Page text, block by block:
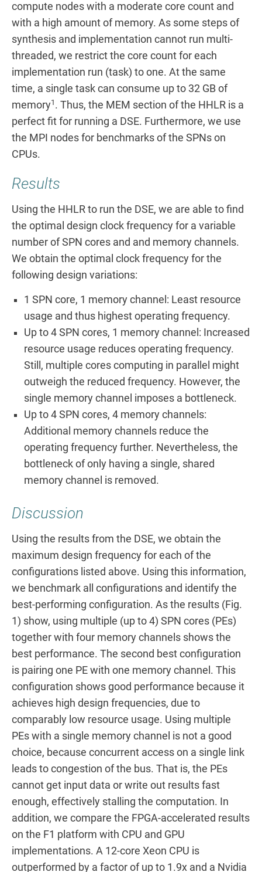
compute nodes with a moderate core count and
with a high amount of memory. As some steps of
synthesis and implementation cannot run multi-
threaded, we restrict the core count for each
implementation run (task) to one. At the same
time, a single task can consume up to 32 GB of
memory1 . Thus, the MEM section of the HHLR is a
perfect fit for running a DSE. Furthermore, we use
the MPI nodes for benchmarks of the SPNs on
CPUs.
Results
Using the HHLR to run the DSE, we are able to find
the optimal design clock frequency for a variable
number of SPN cores and and memory channels.
We obtain the optimal clock frequency for the
following design variations:
1 SPN core, 1 memory channel: Least resource
usage and thus highest operating frequency.
Up to 4 SPN cores, 1 memory channel: Increased
resource usage reduces operating frequency.
Still, multiple cores computing in parallel might
outweigh the reduced frequency. However, the
single memory channel imposes a bottleneck.
Up to 4 SPN cores, 4 memory channels:
Additional memory channels reduce the
operating frequency further. Nevertheless, the
bottleneck of only having a single, shared
memory channel is removed.
Discussion
Using the results from the DSE, we obtain the
maximum design frequency for each of the
configurations listed above. Using this information,
we benchmark all configurations and identify the
best-performing configuration. As the results (Fig.
1) show, using multiple (up to 4) SPN cores (PEs)
together with four memory channels shows the
best performance. The second best configuration
is pairing one PE with one memory channel. This
configuration shows good performance because it
achieves high design frequencies, due to
comparably low resource usage. Using multiple
PEs with a single memory channel is not a good
choice, because concurrent access on a single link
leads to congestion of the bus. That is, the PEs
cannot get input data or write out results fast
enough, effectively stalling the computation. In
addition, we compare the FPGA-accelerated results
on the F1 platform with CPU and GPU
implementations. A 12-core Xeon CPU is
outperformed by a factor of up to 1.9x and a Nvidia